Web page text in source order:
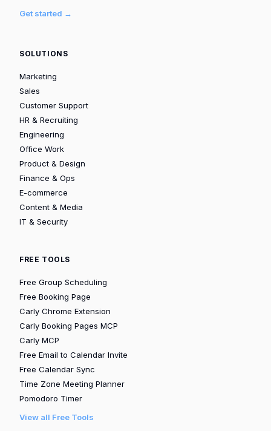
Get started →
SOLUTIONS
Marketing
Sales
Customer Support
HR & Recruiting
Engineering
Office Work
Product & Design
Finance & Ops
E-commerce
Content & Media
IT & Security
FREE TOOLS
Free Group Scheduling
Free Booking Page
Carly Chrome Extension
Carly Booking Pages MCP
Carly MCP
Free Email to Calendar Invite
Free Calendar Sync
Time Zone Meeting Planner
Pomodoro Timer
View all Free Tools